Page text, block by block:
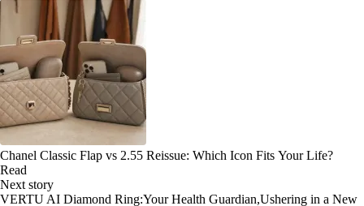
Chanel Classic Flap vs 2.55 Reissue: Which Icon Fits Your Life?
Read
Next story
VERTU AI Diamond Ring:Your Health Guardian,Ushering in a New